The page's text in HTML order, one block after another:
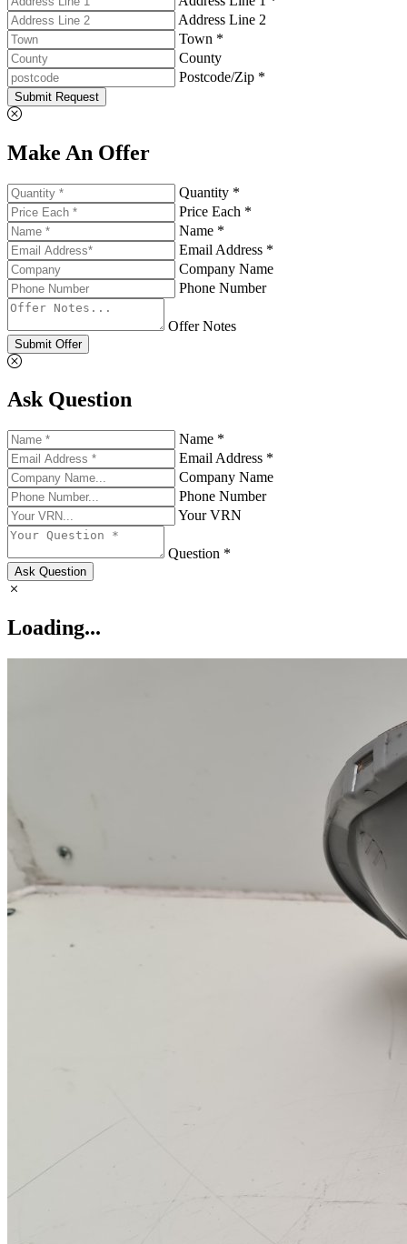
Address Line 2
Town *
County
Postcode/Zip *
Submit Request
Make An Offer
Quantity *
Price Each *
Name *
Email Address *
Company Name
Phone Number
Offer Notes
Submit Offer
Ask Question
Name *
Email Address *
Company Name
Phone Number
Your VRN
Question *
Ask Question
Loading...